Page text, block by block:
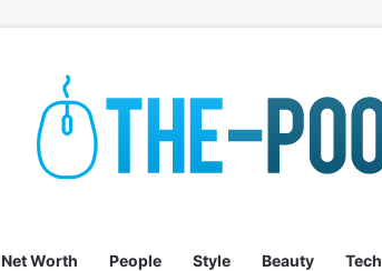
Net Worth People Style Beauty Tech